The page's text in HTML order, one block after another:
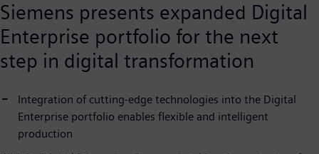
Siemens presents expanded Digital
Enterprise portfolio for the next
step in digital transformation
Integration of cutting-edge technologies into the Digital
Enterprise portfolio enables flexible and intelligent
production